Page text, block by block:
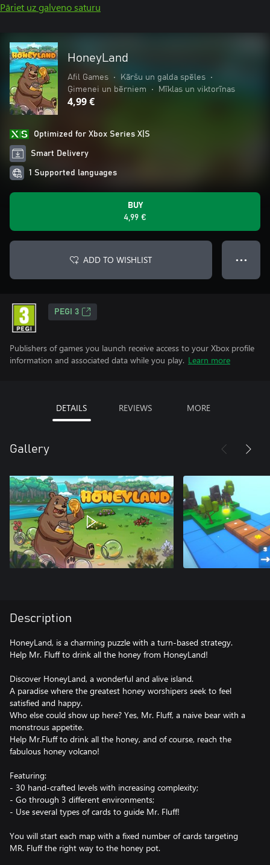
Pāriet uz galveno saturu
HoneyLand
Afil Games • Kāršu un galda spēles
•
Ģimenei un bērniem
• Mīklas un viktorīnas
4,99 €
Optimized for Xbox Series X|S
Smart Delivery
1 Supported languages
BUY
4,99 €
ADD TO WISHLIST ● ● ●
PEGI 3
Publishers of games you launch receive access to your Xbox profile
information and associated data while you play. Learn more
DETAILS REVIEWS MORE
Gallery
Description
HoneyLand, is a charming puzzle with a turn-based strategy.
Help Mr. Fluff to drink all the honey from HoneyLand!
Discover HoneyLand, a wonderful and alive island.
A paradise where the greatest honey worshipers seek to feel
satisfied and happy.
Who else could show up here? Yes, Mr. Fluff, a naive bear with a
monstrous appetite.
Help Mr.Fluff to drink all the honey, and of course, reach the
fabulous honey volcano!
Featuring:
- 30 hand-crafted levels with increasing complexity;
- Go through 3 different environments;
- Use several types of cards to guide Mr. Fluff!
You will start each map with a fixed number of cards targeting
MR. Fluff the right way to the honey pot.